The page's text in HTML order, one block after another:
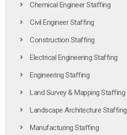
Chemical Engineer Staffing
Civil Engineer Staffing
Construction Staffing
Electrical Engineering Staffing
Engineering Staffing
Land Survey & Mapping Staffing
Landscape Architecture Staffing
Manufacturing Staffing